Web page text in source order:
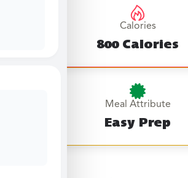
Calories
800 Calories
Meal Attribute
Easy Prep